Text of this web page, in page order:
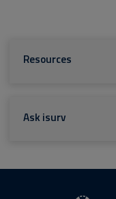
Resources
Ask isurv